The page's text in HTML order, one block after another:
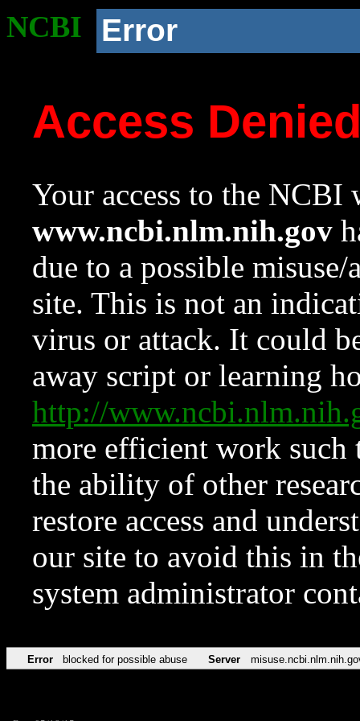
NCBI Error
Access
Your access to the NCBI
www.ncbi.nlm.nih.gov
due to a possible
site. This is not an
virus or attack. It could
away script or learning
http://
more efficient work such
the ability of other
restore access and
our site to avoid this in
system administrator
Error blocked for possible abuse Server